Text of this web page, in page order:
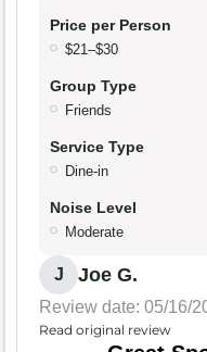
Price per Person
$21–$30
Group Type
Friends
Service Type
Dine-in
Noise Level
Moderate
J Joe G.
Review date: 05/16/
Read original review